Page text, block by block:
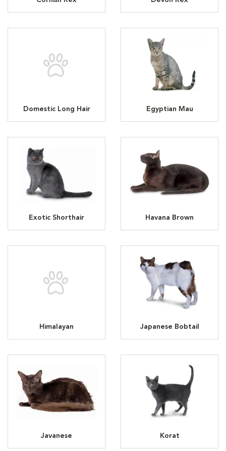
Domestic Long Hair Egyptian Mau
Exotic Shorthair Havana Brown
Himalayan Japanese Bobtail
Javanese Korat